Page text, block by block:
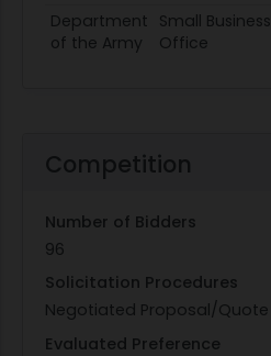
Department
of the Army
Small Business
Office
Competition
Number of Bidders
96
Solicitation Procedures
Negotiated Proposal/Quote
Evaluated Preference